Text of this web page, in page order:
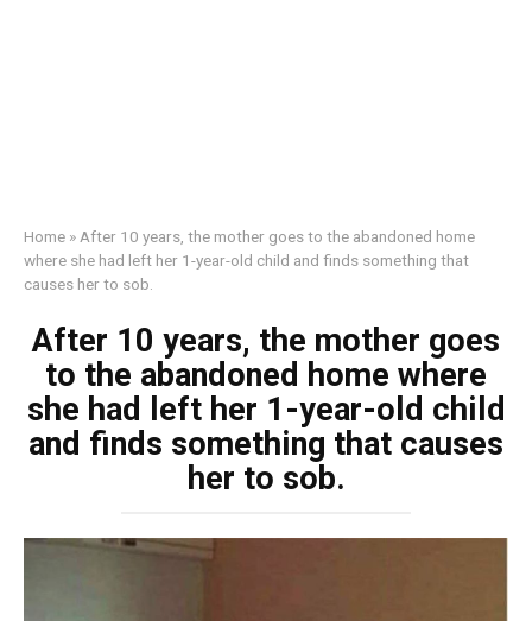
Home » After 10 years, the mother goes to the abandoned home
where she had left her 1-year-old child and finds something that
causes her to sob.
After 10 years, the mother goes
to the abandoned home where
she had left her 1-year-old child
and finds something that causes
her to sob.